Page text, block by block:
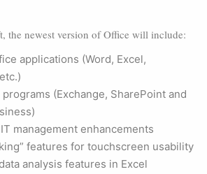
the newest version of Office will include:
applications (Word, Excel,
(Exchange, SharePoint and
management enhancements
features for touchscreen usability
analysis features in Excel